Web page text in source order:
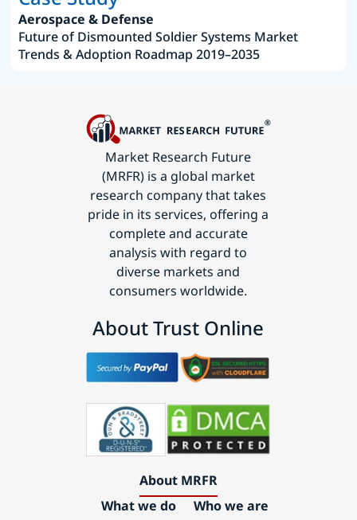
Aerospace & Defense
Future of Dismounted Soldier Systems Market
Trends & Adoption Roadmap 2019–2035
Market Research Future
(MRFR) is a global market
research company that takes
pride in its services, offering a
complete and accurate
analysis with regard to
diverse markets and
consumers worldwide.
About Trust Online
About MRFR
What we do
Who we are